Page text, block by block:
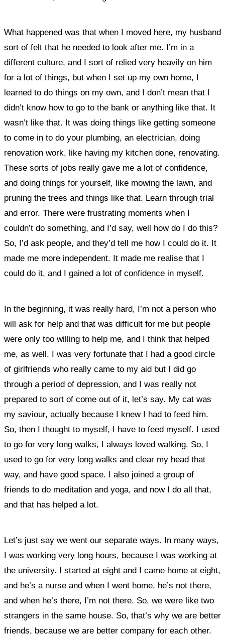
What happened was that when I moved here, my husband
sort of felt that he needed to look after me. I’m in a
different culture, and I sort of relied very heavily on him
for a lot of things, but when I set up my own home, I
learned to do things on my own, and I don’t mean that I
didn’t know how to go to the bank or anything like that. It
wasn’t like that. It was doing things like getting someone
to come in to do your plumbing, an electrician, doing
renovation work, like having my kitchen done, renovating.
These sorts of jobs really gave me a lot of confidence,
and doing things for yourself, like mowing the lawn, and
pruning the trees and things like that. Learn through trial
and error. There were frustrating moments when I
couldn’t do something, and I’d say, well how do I do this?
So, I’d ask people, and they’d tell me how I could do it. It
made me more independent. It made me realise that I
could do it, and I gained a lot of confidence in myself.
In the beginning, it was really hard, I’m not a person who
will ask for help and that was difficult for me but people
were only too willing to help me, and I think that helped
me, as well. I was very fortunate that I had a good circle
of girlfriends who really came to my aid but I did go
through a period of depression, and I was really not
prepared to sort of come out of it, let’s say. My cat was
my saviour, actually because I knew I had to feed him.
So, then I thought to myself, I have to feed myself. I used
to go for very long walks, I always loved walking. So, I
used to go for very long walks and clear my head that
way, and have good space. I also joined a group of
friends to do meditation and yoga, and now I do all that,
and that has helped a lot.
Let’s just say we went our separate ways. In many ways,
I was working very long hours, because I was working at
the university. I started at eight and I came home at eight,
and he’s a nurse and when I went home, he’s not there,
and when he’s there, I’m not there. So, we were like two
strangers in the same house. So, that’s why we are better
friends, because we are better company for each other.